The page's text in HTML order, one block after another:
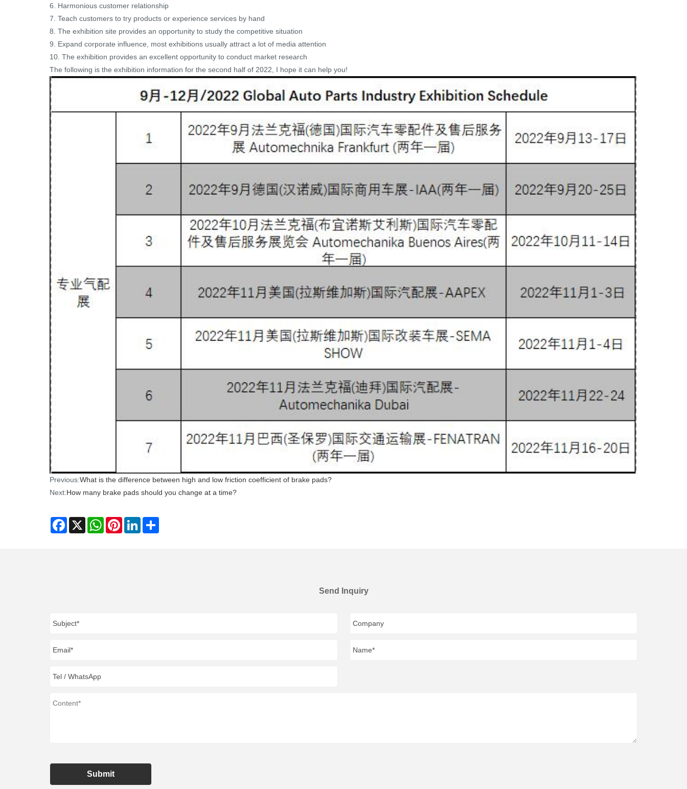
6. Harmonious customer relationship
7. Teach customers to try products or experience services by hand
8. The exhibition site provides an opportunity to study the competitive situation
9. Expand corporate influence, most exhibitions usually attract a lot of media attention
10. The exhibition provides an excellent opportunity to conduct market research
The following is the exhibition information for the second half of 2022, I hope it can help you!
Previous:What is the difference between high and low friction coefficient of brake pads?
Next:How many brake pads should you change at a time?
Facebook
X WhatsAppPinterestLinkedIn
Send Inquiry
Submit